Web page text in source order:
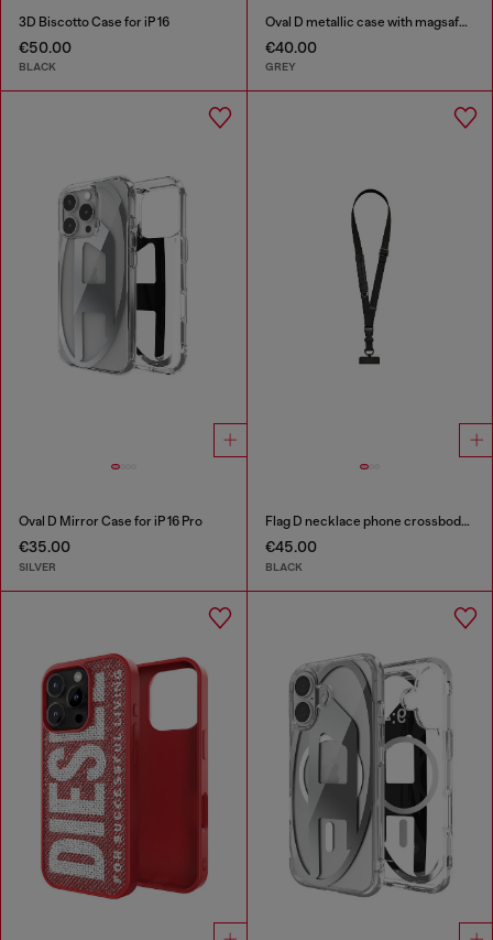
3D Biscotto Case for iP 16
€50.00
BLACK
Oval D metallic case with magsafe for iPhone 17 Air
€40.00
GREY
Oval D Mirror Case for iP 16 Pro
€35.00
SILVER
Flag D necklace phone crossbody strap
€45.00
BLACK